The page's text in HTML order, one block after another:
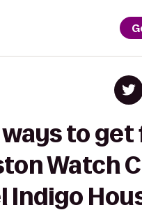
to get
Watch
Indigo